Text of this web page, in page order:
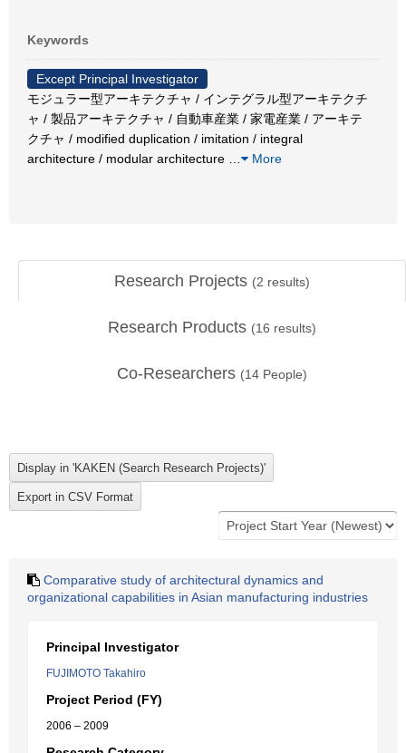
Keywords
Except Principal Investigator
モジュラー型アーキテクチャ / インテグラル型アーキテクチ
ャ / 製品アーキテクチャ / 自動車産業 / 家電産業 / アーキテ
クチャ / modified duplication / imitation / integral
architecture / modular architecture
More
Research Projects (2 results)
Research Products (16 results)
Co-Researchers (14 People)
Comparative study of architectural dynamics and
organizational capabilities in Asian manufacturing industries
Principal Investigator
FUJIMOTO Takahiro
Project Period (FY)
2006 – 2009